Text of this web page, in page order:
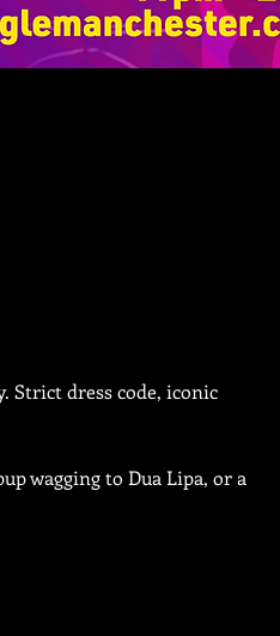
Strict dress code, iconic
wagging to Dua Lipa, or a